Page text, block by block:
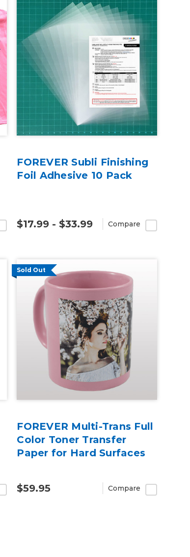
FOREVER Subli Finishing
Foil Adhesive 10 Pack
$17.99 - $33.99 Compare
Sold Out
FOREVER Multi-Trans Full
Color Toner Transfer
Paper for Hard Surfaces
$59.95 Compare